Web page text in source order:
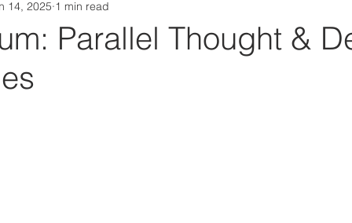
Box Media Spotify Playlists
Parallel Thought &
14, 2025 1 min read